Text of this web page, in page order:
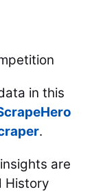
in this
.
are
History